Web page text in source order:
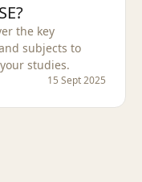
the key
subjects to
studies.
15 Sept 2025